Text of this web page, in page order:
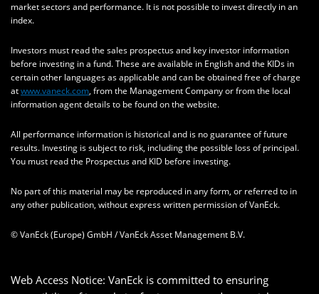
market sectors and performance. It is not possible to invest directly in an
index.
Investors must read the sales prospectus and key investor information
before investing in a fund. These are available in English and the KIDs in
certain other languages as applicable and can be obtained free of charge
atwww.vaneck.com, from the Management Company or from the local
information agent details to be found on the website.
All performance information is historical and is no guarantee of future
results. Investing is subject to risk, including the possible loss of principal.
You must read the Prospectus and KID before investing.
No part of this material may be reproduced in any form, or referred to in
any other publication, without express written permission of VanEck.
© VanEck (Europe) GmbH / VanEck Asset Management B.V.
Web Access Notice: VanEck is committed to ensuring